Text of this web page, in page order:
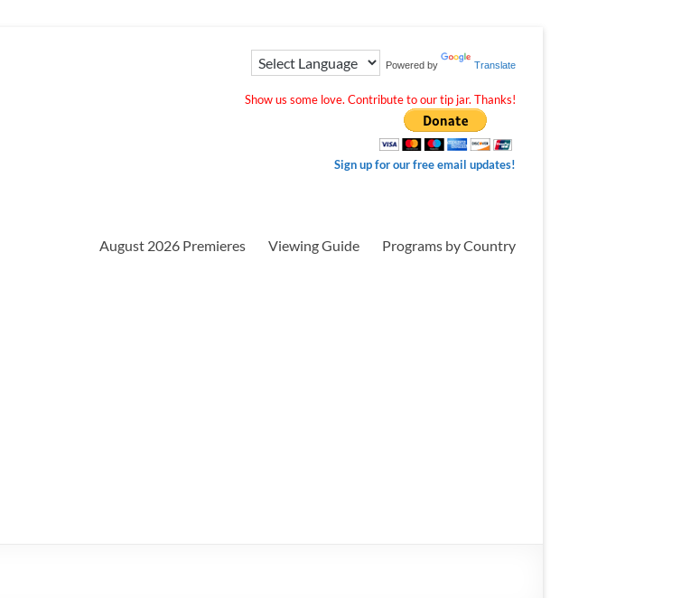
Powered by Translate
Show us some love. Contribute to our tip jar. Thanks!
Sign up for our free email updates!
August 2026 Premieres Viewing Guide Programs by Country